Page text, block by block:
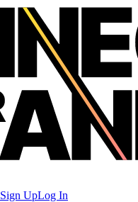
Sign UpLog In